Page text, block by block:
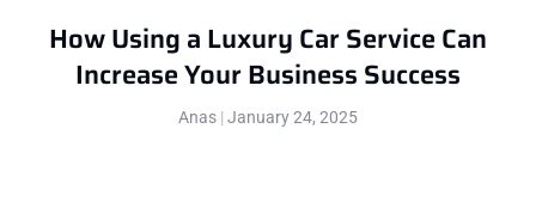
How Using a Luxury Car Service Can
Increase Your Business Success
Anas January 24, 2025